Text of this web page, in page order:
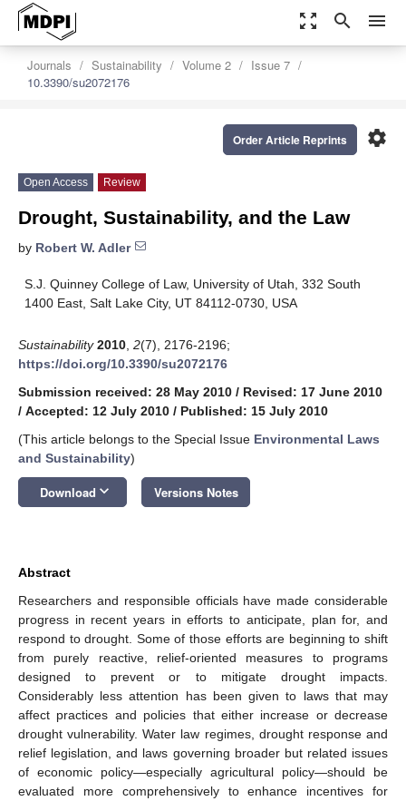
zoom_out_map search menu
Journals Sustainability Volume 2
Issue 7
10.3390/su2072176
settings
Order Article Reprints
Open Access Review
Drought, Sustainability, and the Law
by Robert W. Adler
S.J. Quinney College of Law, University of Utah, 332 South
1400 East, Salt Lake City, UT 84112-0730, USA
Sustainability 2010 2(7), 2176-2196;
https://doi.org/10.3390/su2072176
Submission received: 28 May 2010 / Revised: 17 June 2010
/ Accepted: 12 July 2010 / Published: 15 July 2010
(This article belongs to the Special Issue Environmental Laws
and Sustainability)
Download keyboard_arrow_down Versions Notes
Abstract
Researchers and responsible officials have made considerable
progress in recent years in efforts to anticipate, plan for, and
respond to drought. Some of those efforts are beginning to shift
from purely reactive, relief-oriented measures to programs
designed to prevent or to mitigate drought impacts.
Considerably less attention has been given to laws that may
affect practices and policies that either increase or decrease
drought vulnerability. Water law regimes, drought response and
relief legislation, and laws governing broader but related issues
of economic policy—especially agricultural policy—should be
evaluated more comprehensively to enhance incentives for